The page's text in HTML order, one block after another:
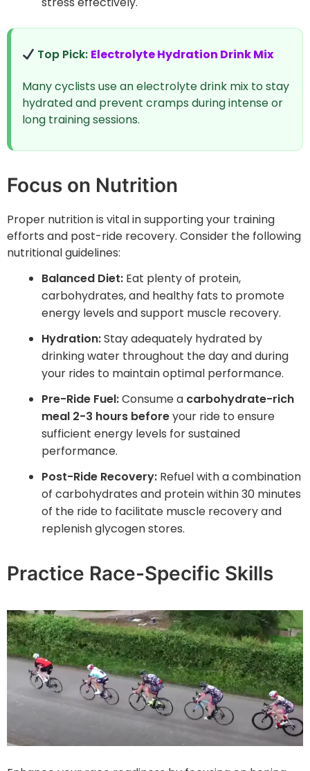
Top Pick: Electrolyte Hydration Drink Mix
Many cyclists use an electrolyte drink mix to stay
hydrated and prevent cramps during intense or
long training sessions.
Focus on Nutrition
Proper nutrition is vital in supporting your training
efforts and post-ride recovery. Consider the following
nutritional guidelines:
Balanced Diet: Eat plenty of protein,
carbohydrates, and healthy fats to promote
energy levels and support muscle recovery.
Hydration:Stay adequately hydrated by
drinking water throughout the day and during
your rides to maintain optimal performance.
Pre-Ride Fuel:Consume a carbohydrate-rich
meal 2-3 hours beforeyour ride to ensure
sufficient energy levels for sustained
performance.
Post-Ride Recovery: Refuel with a combination
of carbohydrates and protein within 30 minutes
of the ride to facilitate muscle recovery and
replenish glycogen stores.
Practice Race-Specific Skills